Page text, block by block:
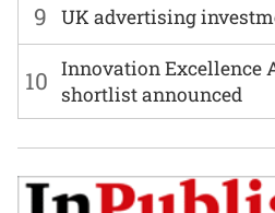
9 UK advertising
10 Innovation Excellence
shortlist announced